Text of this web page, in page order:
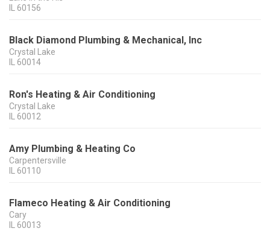
IL 60156
Black Diamond Plumbing & Mechanical, Inc
Crystal Lake
IL 60014
Ron's Heating & Air Conditioning
Crystal Lake
IL 60012
Amy Plumbing & Heating Co
Carpentersville
IL 60110
Flameco Heating & Air Conditioning
Cary
IL 60013